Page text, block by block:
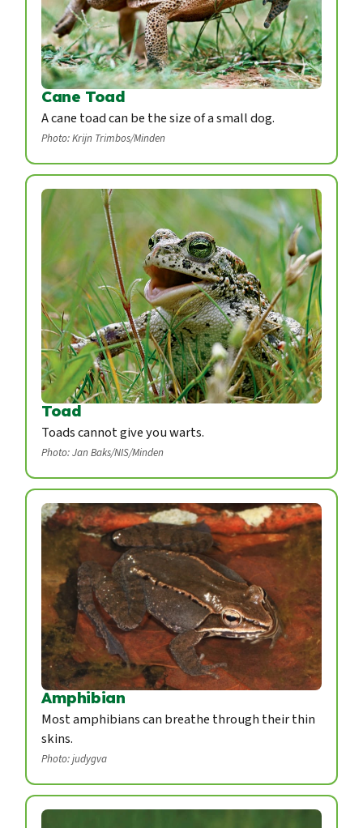
Cane Toad
A cane toad can be the size of a small dog.
Photo: Krijn Trimbos/Minden
Toad
Toads cannot give you warts.
Photo: Jan Baks/NIS/Minden
Amphibian
Most amphibians can breathe through their thin
skins.
Photo: judygva